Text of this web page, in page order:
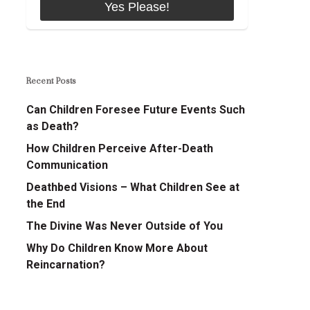
Recent Posts
Can Children Foresee Future Events Such
as Death?
How Children Perceive After-Death
Communication
Deathbed Visions – What Children See at
the End
The Divine Was Never Outside of You
Why Do Children Know More About
Reincarnation?